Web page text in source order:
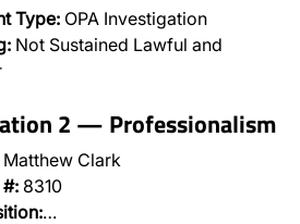
Type: OPA Investigation
Not Sustained Lawful and
2 — Professionalism
Matthew Clark
#: 8310
…